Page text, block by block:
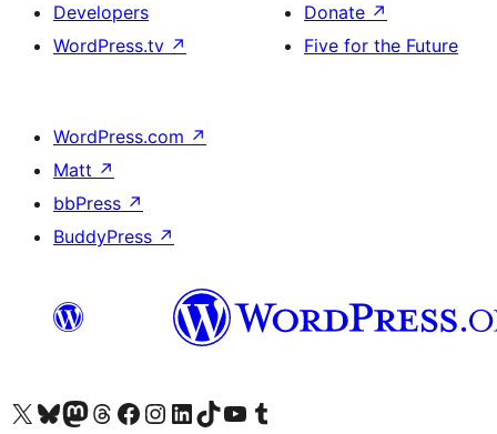
Developers
WordPress.tv ↗
Donate ↗
Five for the Future
WordPress.com ↗
Matt ↗
bbPress ↗
BuddyPress ↗
Visit our X (formerly Twitter) account
Visit our Bluesky account
Visit our Mastodon account
Visit our Threads account
Visit our Facebook page
Visit our Instagram account
Visit our LinkedIn account
Visit our TikTok account
Visit our YouTube channel
Visit our Tumblr account